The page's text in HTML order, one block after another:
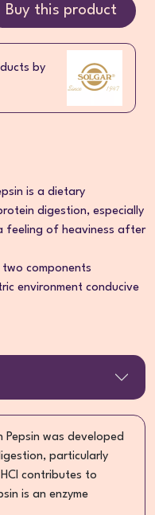
Buy this product
by
is a dietary
digestion, especially
feeling of heaviness after
two components
environment conducive
Pepsin was developed
particularly
contributes to
is an enzyme